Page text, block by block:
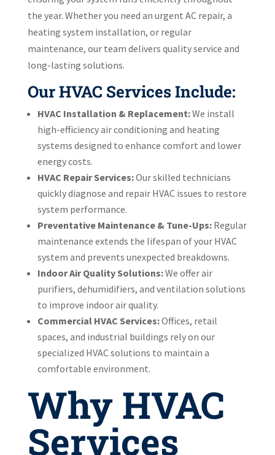
the year. Whether you need an urgent AC repair, a
heating system installation, or regular
maintenance, our team delivers quality service and
long-lasting solutions.
Our HVAC Services Include:
HVAC Installation & Replacement:We install
high-efficiency air conditioning and heating
systems designed to enhance comfort and lower
energy costs.
HVAC Repair Services:Our skilled technicians
quickly diagnose and repair HVAC issues to restore
system performance.
Preventative Maintenance & Tune-Ups:Regular
maintenance extends the lifespan of your HVAC
system and prevents unexpected breakdowns.
Indoor Air Quality Solutions:We offer air
purifiers, dehumidifiers, and ventilation solutions
to improve indoor air quality.
Commercial HVAC Services:Offices, retail
spaces, and industrial buildings rely on our
specialized HVAC solutions to maintain a
comfortable environment.
Why HVAC
Services